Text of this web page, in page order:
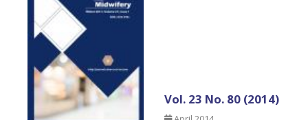
Vol. 23 No. 80 (2014)